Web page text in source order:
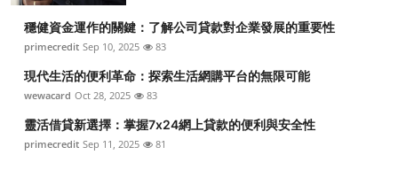
穩健資金運作的關鍵：了解公司貸款對企業發展的重要性
primecredit Sep 10, 2025 83
現代生活的便利革命：探索生活網購平台的無限可能
wewacard Oct 28, 2025 83
靈活借貸新選擇：掌握7x24網上貸款的便利與安全性
primecredit Sep 11, 2025 81